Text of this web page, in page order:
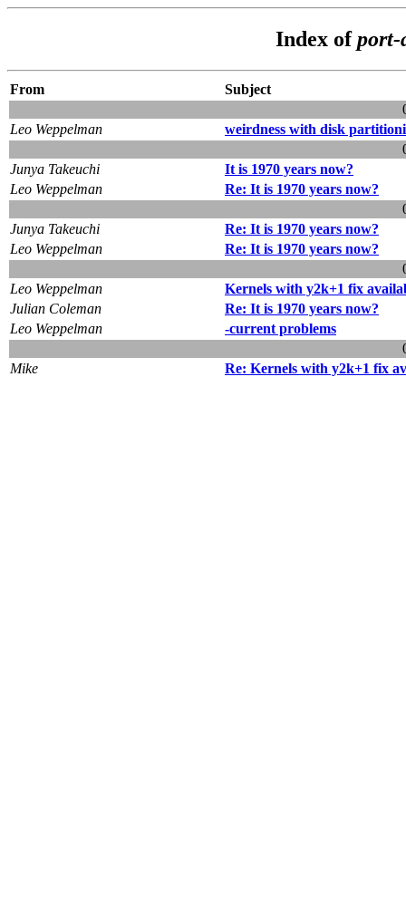
Index of
From
Subject
Leo Weppelman
weirdness with disk
Junya Takeuchi
It is 1970 years now?
Leo Weppelman
Re: It is 1970 years now?
Junya Takeuchi
Re: It is 1970 years now?
Leo Weppelman
Re: It is 1970 years now?
Leo Weppelman
Kernels with y2k+1 fix
Julian Coleman
Re: It is 1970 years now?
Leo Weppelman
-current problems
Mike
Re: Kernels with y2k+1 fix